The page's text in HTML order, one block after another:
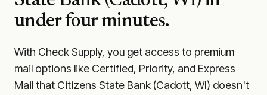
under four minutes.
With Check Supply, you get access to premium
mail options like Certified, Priority, and Express
Mail that Citizens State Bank (Cadott, WI) doesn't